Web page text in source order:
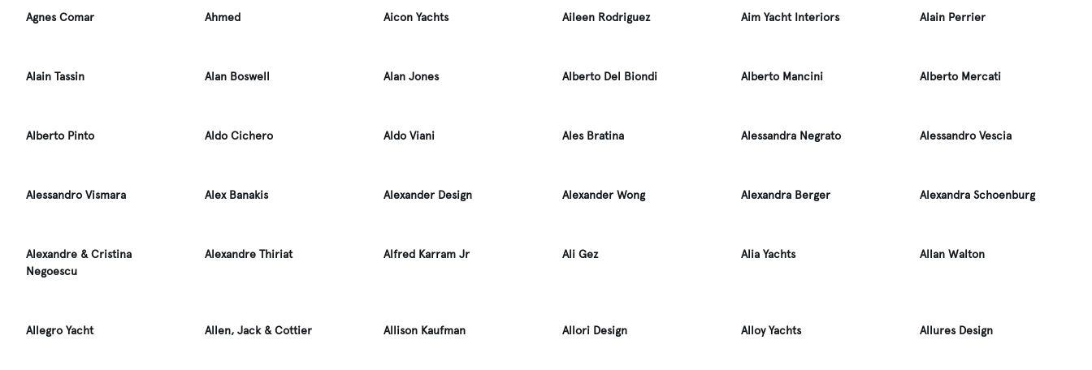
Agnes Comar Ahmed Aicon Yachts Aileen Rodriguez Aim Yacht Interiors Alain Perrier
Alain Tassin Alan Boswell Alan Jones Alberto Del Biondi Alberto Mancini Alberto Mercati
Alberto Pinto Aldo Cichero Aldo Viani Ales Bratina Alessandra Negrato Alessandro Vescia
Alessandro Vismara Alex Banakis Alexander Design Alexander Wong Alexandra Berger Alexandra Schoenburg
Alexandre & Cristina
Negoescu
Alexandre Thiriat Alfred Karram Jr Ali Gez Alia Yachts Allan Walton
Allegro Yacht Allen, Jack & Cottier Allison Kaufman Allori Design Alloy Yachts Allures Design